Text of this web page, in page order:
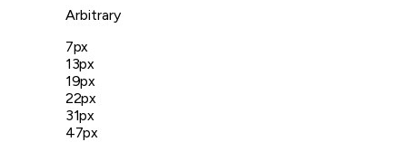
Arbitrary
7px
13px
19px
22px
31px
47px